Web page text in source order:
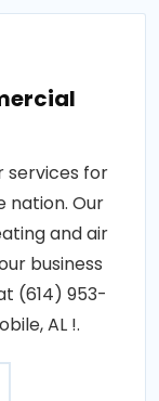
services for
nation. Our
and air
business
(614) 953-
AL !.